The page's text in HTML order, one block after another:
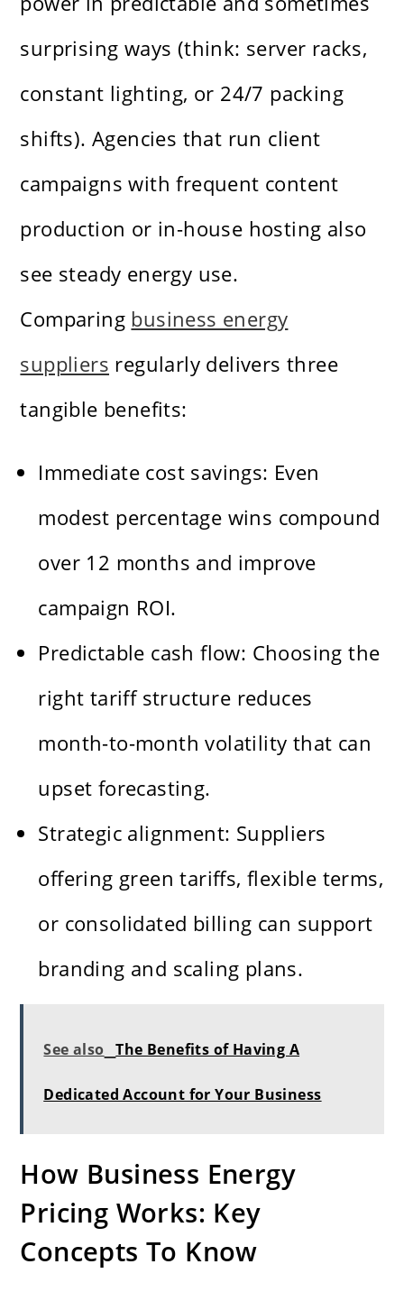
surprising ways (think: server racks,
constant lighting, or 24/7 packing
shifts). Agencies that run client
campaigns with frequent content
production or in-house hosting also
see steady energy use.
Comparing business energy
suppliers regularly delivers three
tangible benefits:
Immediate cost savings: Even
modest percentage wins compound
over 12 months and improve
campaign ROI.
Predictable cash flow: Choosing the
right tariff structure reduces
month-to-month volatility that can
upset forecasting.
Strategic alignment: Suppliers
offering green tariffs, flexible terms,
or consolidated billing can support
branding and scaling plans.
See also The Benefits of Having A
Dedicated Account for Your Business
How Business Energy
Pricing Works: Key
Concepts To Know